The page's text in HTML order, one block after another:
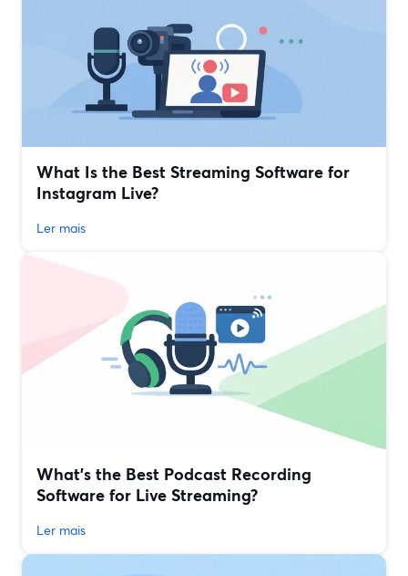
What Is the Best Streaming Software for
Instagram Live?
Ler mais
What’s the Best Podcast Recording
Software for Live Streaming?
Ler mais